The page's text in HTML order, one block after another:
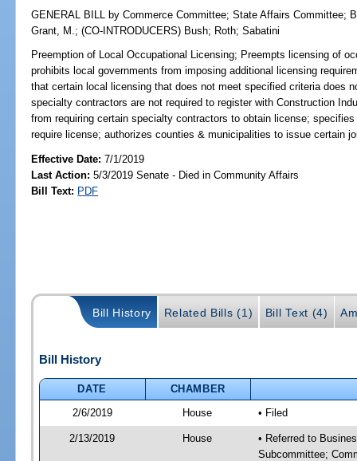
GENERAL BILL by Commerce Committee;State Affairs Committee;
Grant, M.;(CO-INTRODUCERS) Bush; Roth;Sabatini
Preemption of Local Occupational Licensing; Preempts licensing of
prohibits local governments from imposing additional licensing
that certain local licensing that does not meet specified criteria does
specialty contractors are not required to register with Construction
from requiring certain specialty contractors to obtain license;
require license; authorizes counties & municipalities to issue certain
Effective Date:7/1/2019
Last Action: 5/3/2019 Senate - Died in Community Affairs
Bill Text: PDF
Bill History Related Bills (1) Bill Text (4)
Bill History
DATE
CHAMBER
2/6/2019
House • Filed
2/13/2019 House
• Referred to
Subcommittee;